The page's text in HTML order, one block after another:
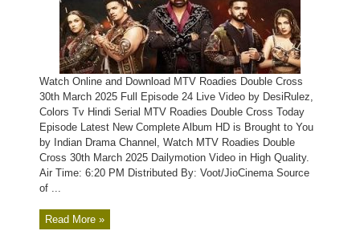
Watch Online and Download MTV Roadies Double Cross
30th March 2025 Full Episode 24 Live Video by DesiRulez,
Colors Tv Hindi Serial MTV Roadies Double Cross Today
Episode Latest New Complete Album HD is Brought to You
by Indian Drama Channel, Watch MTV Roadies Double
Cross 30th March 2025 Dailymotion Video in High Quality.
Air Time: 6:20 PM Distributed By: Voot/JioCinema Source
of ...
Read More »